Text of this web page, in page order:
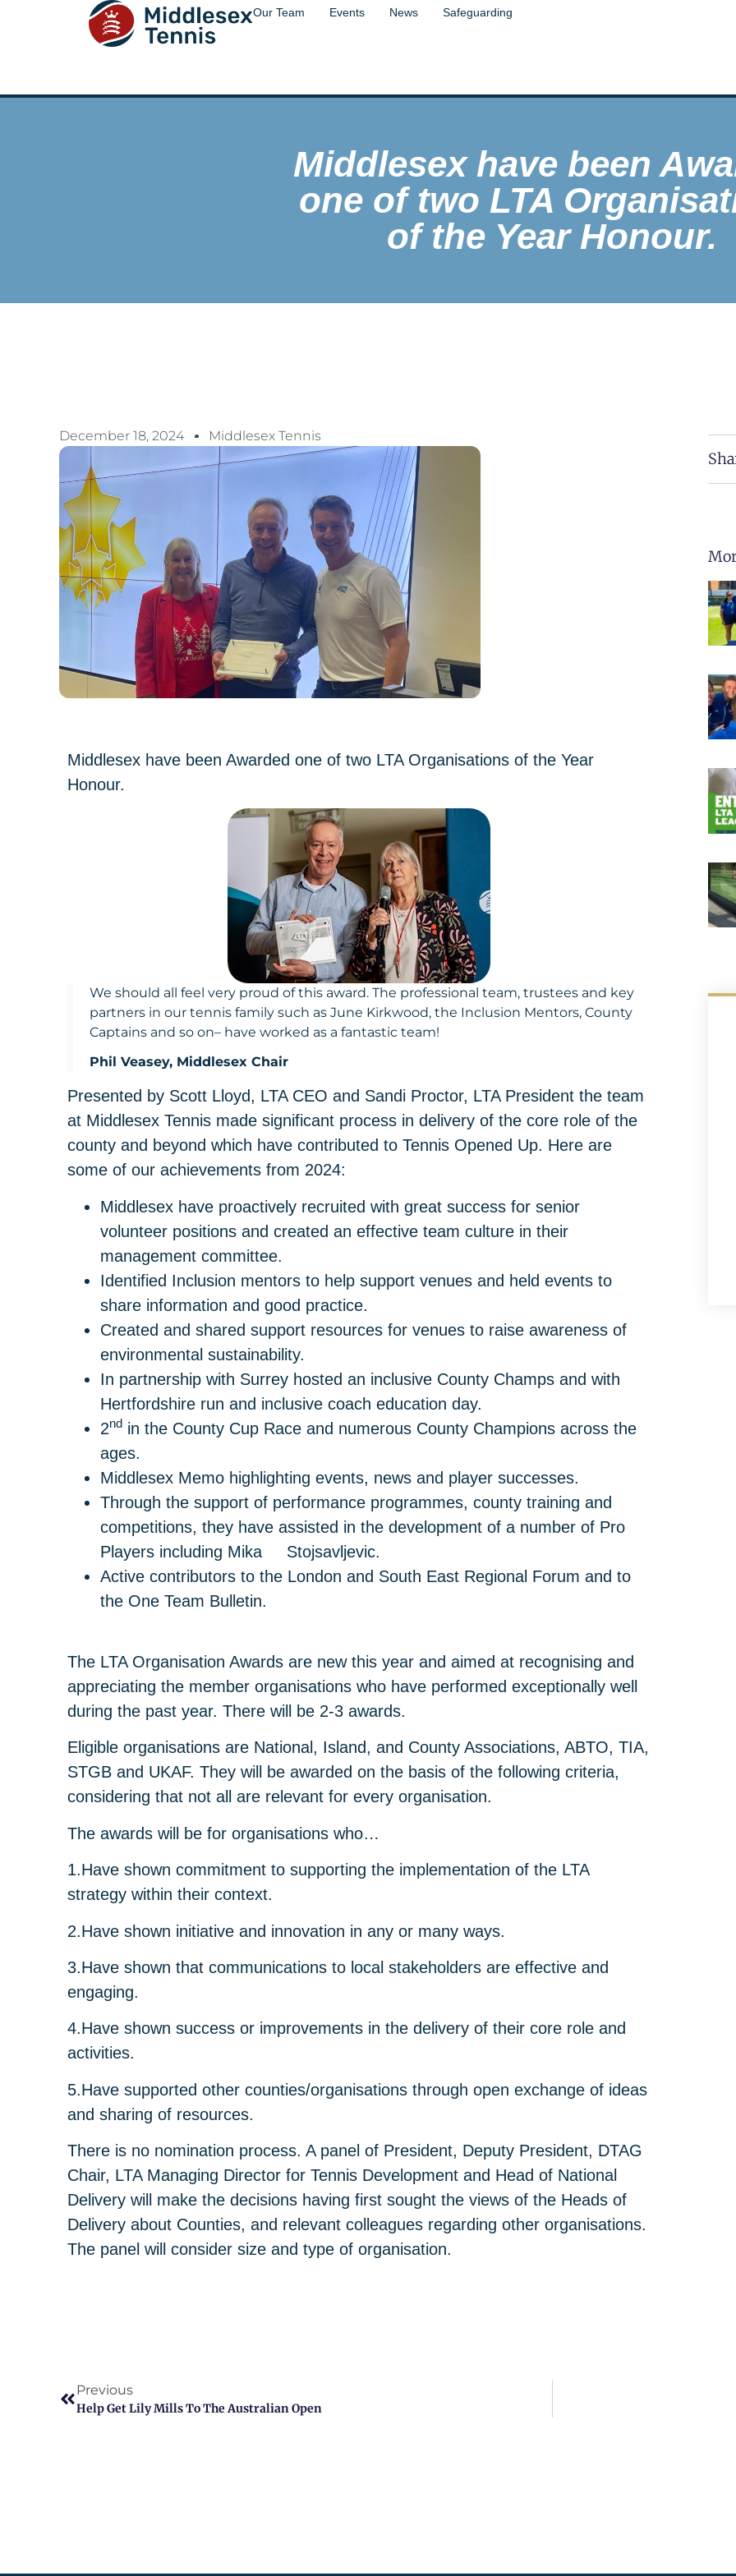
Our Team Events News Safeguarding
Middlesex have been
one of two LTA
of the Year Honour.
December 18, 2024 Middlesex Tennis
Middlesex have been Awarded one of two LTA Organisations of the Year
Honour.
We should all feel very proud of this award. The professional team, trustees and key
partners in our tennis family such as June Kirkwood, the Inclusion Mentors, County
Captains and so on– have worked as a fantastic team!
Phil Veasey, Middlesex Chair
Presented by Scott Lloyd, LTA CEO and Sandi Proctor, LTA President the team
at Middlesex Tennis made significant process in delivery of the core role of the
county and beyond which have contributed to Tennis Opened Up. Here are
some of our achievements from 2024:
Middlesex have proactively recruited with great success for senior
volunteer positions and created an effective team culture in their
management committee.
Identified Inclusion mentors to help support venues and held events to
share information and good practice.
Created and shared support resources for venues to raise awareness of
environmental sustainability.
In partnership with Surrey hosted an inclusive County Champs and with
Hertfordshire run and inclusive coach education day.
2nd in the County Cup Race and numerous County Champions across the
ages.
Middlesex Memo highlighting events, news and player successes.
Through the support of performance programmes, county training and
competitions, they have assisted in the development of a number of Pro
Players including Mika Stojsavljevic.
Active contributors to the London and South East Regional Forum and to
the One Team Bulletin.
The LTA Organisation Awards are new this year and aimed at recognising and
appreciating the member organisations who have performed exceptionally well
during the past year. There will be 2-3 awards.
Eligible organisations are National, Island, and County Associations, ABTO, TIA,
STGB and UKAF. They will be awarded on the basis of the following criteria,
considering that not all are relevant for every organisation.
The awards will be for organisations who…
1.Have shown commitment to supporting the implementation of the LTA
strategy within their context.
2.Have shown initiative and innovation in any or many ways.
3.Have shown that communications to local stakeholders are effective and
engaging.
4.Have shown success or improvements in the delivery of their core role and
activities.
5.Have supported other counties/organisations through open exchange of ideas
and sharing of resources.
There is no nomination process. A panel of President, Deputy President, DTAG
Chair, LTA Managing Director for Tennis Development and Head of National
Delivery will make the decisions having first sought the views of the Heads of
Delivery about Counties, and relevant colleagues regarding other organisations.
The panel will consider size and type of organisation.
Previous
Help Get Lily Mills To The Australian Open